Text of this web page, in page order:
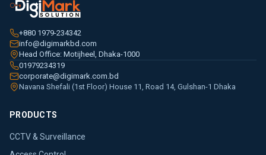
+880 1979-234342
info@digimarkbd.com
Head Office: Motijheel, Dhaka-1000
01979234319
corporate@digimark.com.bd
Navana Shefali (1st Floor) House 11, Road 14, Gulshan-1 Dhaka
PRODUCTS
CCTV & Surveillance